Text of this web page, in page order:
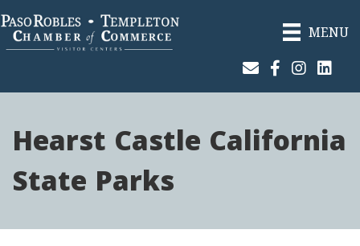
MENU
Join Our Email List
Facebook
Instagram
Hearst Castle California
State Parks